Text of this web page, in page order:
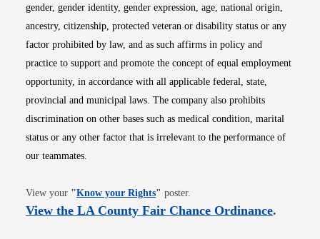
gender, gender identity, gender expression, age, national origin,
ancestry, citizenship, protected veteran or disability status or any
factor prohibited by law, and as such affirms in policy and
practice to support and promote the concept of equal employment
opportunity, in accordance with all applicable federal, state,
provincial and municipal laws. The company also prohibits
discrimination on other bases such as medical condition, marital
status or any other factor that is irrelevant to the performance of
our teammates.
View your "Know your RightsOpens in new window
" poster.
View the LA County Fair Chance OrdinanceOpens
.